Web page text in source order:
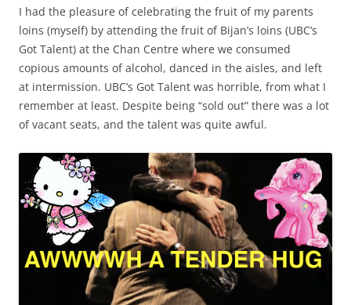
I had the pleasure of celebrating the fruit of my parents
loins (myself) by attending the fruit of Bijan’s loins (UBC’s
Got Talent) at the Chan Centre where we consumed
copious amounts of alcohol, danced in the aisles, and left
at intermission. UBC’s Got Talent was horrible, from what I
remember at least. Despite being “sold out” there was a lot
of vacant seats, and the talent was quite awful.